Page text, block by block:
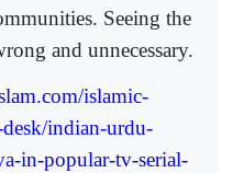
Seeing the
and unnecessary.
islamic-
indian-urdu-
in-popular-tv-serial-